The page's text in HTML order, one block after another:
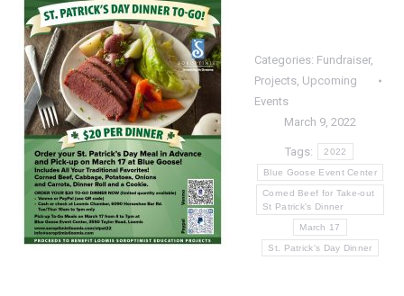
Categories: Fundraiser,
Projects, Upcoming
Events
March 9, 2022
Tags: 2022
Blue Goose Event Center
Corned Beef for Take-out
St Patrick's Dinner
March 17
St. Patrick's Day Dinner